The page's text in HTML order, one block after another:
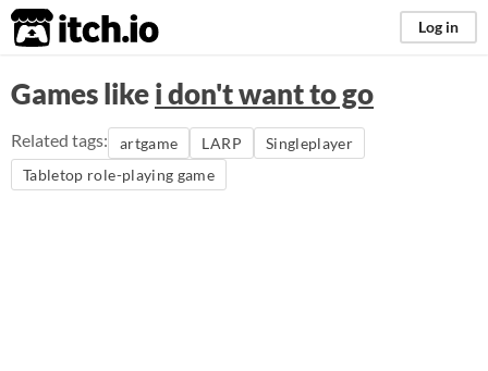
itch.io Log in
Games likei don't want to go
Related tags: artgame LARP
Singleplayer
Tabletop role-playing game